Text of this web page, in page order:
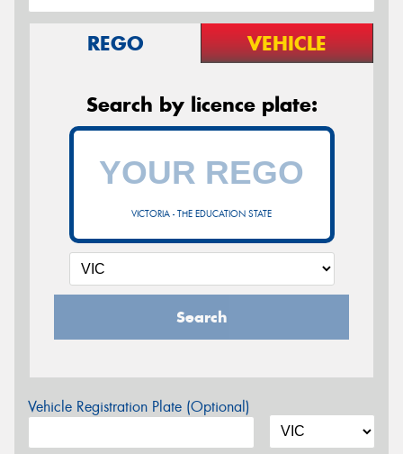
REGO VEHICLE
Search by licence plate:
VICTORIA - THE EDUCATION STATE
Search
Vehicle Registration Plate (Optional)